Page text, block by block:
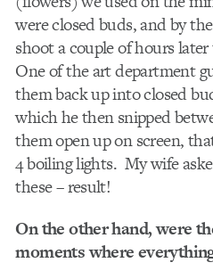
were closed buds, and by
shoot a couple of hours
One of the art department
them back up into closed
which he then snipped
them open up on screen,
4 boiling lights. My wife
these – result!
On the other hand, were
moments where